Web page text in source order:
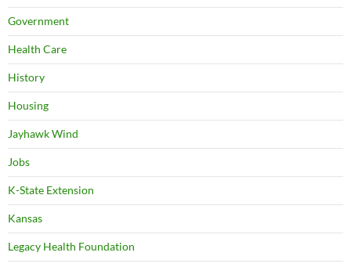
Government
Health Care
History
Housing
Jayhawk Wind
Jobs
K-State Extension
Kansas
Legacy Health Foundation